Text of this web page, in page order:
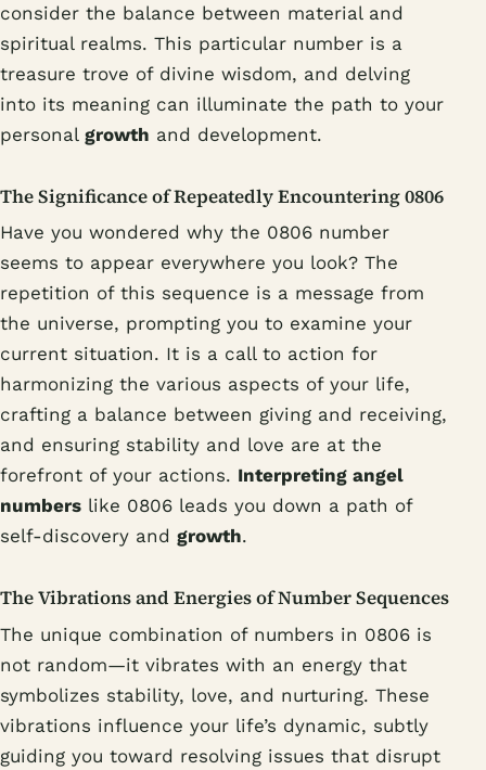
consider the balance between material and
spiritual realms. This particular number is a
treasure trove of divine wisdom, and delving
into its meaning can illuminate the path to your
personal growth and development.
The Significance of Repeatedly Encountering 0806
Have you wondered why the 0806 number
seems to appear everywhere you look? The
repetition of this sequence is a message from
the universe, prompting you to examine your
current situation. It is a call to action for
harmonizing the various aspects of your life,
crafting a balance between giving and receiving,
and ensuring stability and love are at the
forefront of your actions. Interpreting angel
numbers like 0806 leads you down a path of
self-discovery and growth.
The Vibrations and Energies of Number Sequences
The unique combination of numbers in 0806 is
not random—it vibrates with an energy that
symbolizes stability, love, and nurturing. These
vibrations influence your life’s dynamic, subtly
guiding you toward resolving issues that disrupt